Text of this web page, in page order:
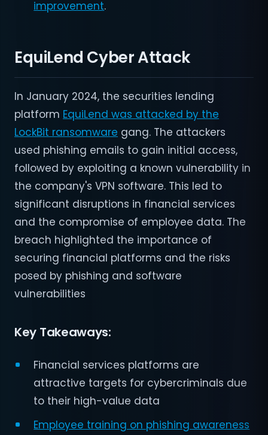
improvement.
EquiLend Cyber Attack
In January 2024, the securities lending
platform EquiLend was attacked by the
LockBit ransomware gang. The attackers
used phishing emails to gain initial access,
followed by exploiting a known vulnerability in
the company's VPN software. This led to
significant disruptions in financial services
and the compromise of employee data. The
breach highlighted the importance of
securing financial platforms and the risks
posed by phishing and software
vulnerabilities​
Key Takeaways:
Financial services platforms are
attractive targets for cybercriminals due
to their high-value data
Employee training on phishing awareness